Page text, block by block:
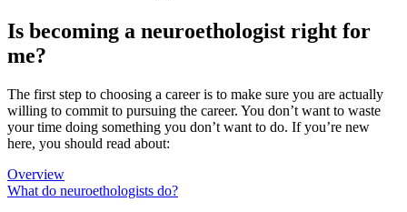
Is becoming a neuroethologist right for
me?
The first step to choosing a career is to make sure you are actually
willing to commit to pursuing the career. You don’t want to waste
your time doing something you don’t want to do. If you’re new
here, you should read about:
Overview
What do neuroethologists do?